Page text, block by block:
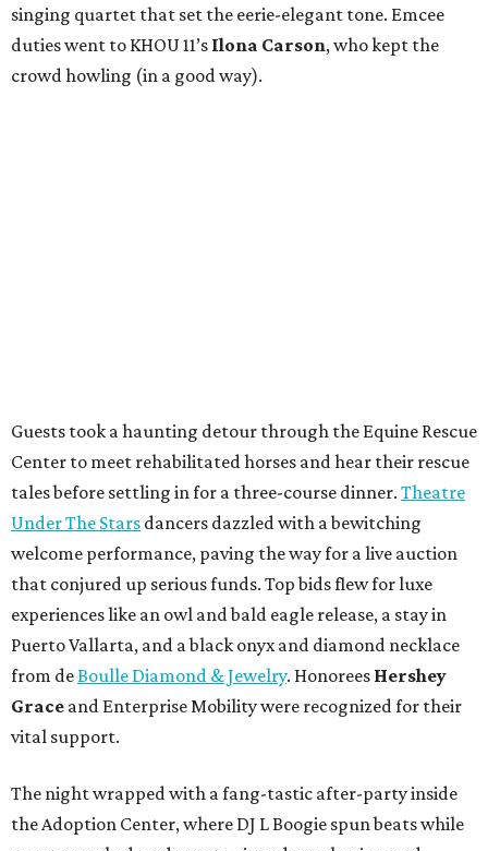
singing quartet that set the eerie-elegant tone. Emcee
duties went to KHOU 11’s Ilona Carson, who kept the
crowd howling (in a good way).
Guests took a haunting detour through the Equine Rescue
Center to meet rehabilitated horses and hear their rescue
tales before settling in for a three-course dinner. Theatre
Under The Stars dancers dazzled with a bewitching
welcome performance, paving the way for a live auction
that conjured up serious funds. Top bids flew for luxe
experiences like an owl and bald eagle release, a stay in
Puerto Vallarta, and a black onyx and diamond necklace
from deBoulle Diamond & Jewelry. Honorees Hershey
Grace and Enterprise Mobility were recognized for their
vital support.
The night wrapped with a fang-tastic after-party inside
the Adoption Center, where DJ L Boogie spun beats while